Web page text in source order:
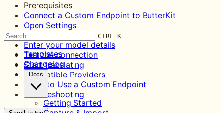
CTRL K
Templates
Changelog
Docs
Getting Started
Prerequisites
Connect a Custom Endpoint to ButterKit
Open Settings
Add a new model
Enter your model details
Test the connection
Start translating
Compatible Providers
When to Use a Custom Endpoint
Troubleshooting